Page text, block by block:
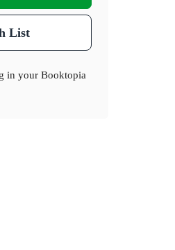
List
in your Booktopia